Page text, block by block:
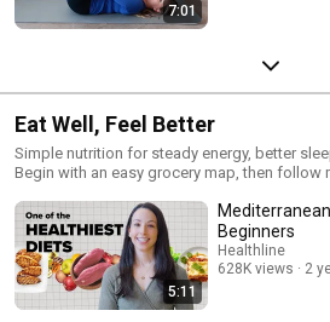
7:01
Eat Well, Feel Better
Simple nutrition for steady energy, better
Begin with an easy grocery map, then follow
evidence. 🥗
5:11
Beginners
Healthline
628K views
2